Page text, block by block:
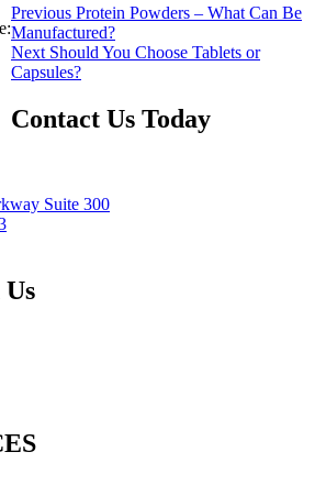
Previous Previous
post:
Protein Powders – What Can Be
Manufactured?
Next Next
post:
Should You Choose Tablets or
Capsules?
Contact Us Today
Suite 300